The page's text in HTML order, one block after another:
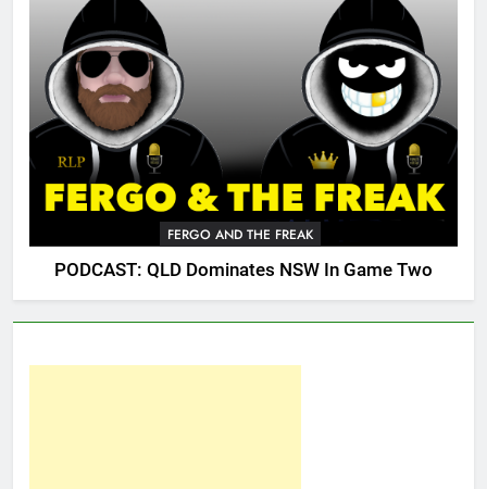
FERGO AND THE FREAK
PODCAST: QLD Dominates NSW In Game Two